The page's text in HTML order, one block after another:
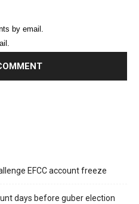
by email.
EFCC account freeze
days before guber election